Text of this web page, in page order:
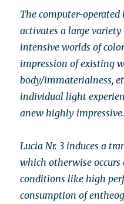
The computer-
activates a large
intensive worlds of
impression of existing
body/immaterialness,
individual light
anew highly impressive.
Lucia Nr. 3 induces a
which otherwise
conditions like high
consumption of